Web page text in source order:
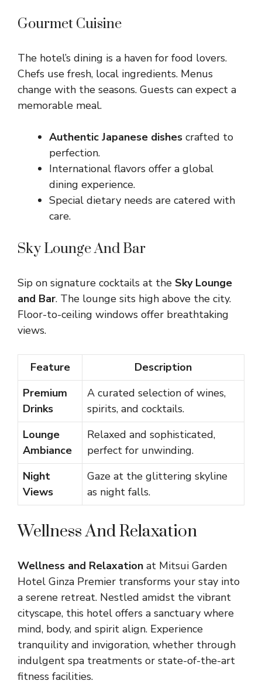
Gourmet Cuisine
The hotel’s dining is a haven for food lovers.
Chefs use fresh, local ingredients. Menus
change with the seasons. Guests can expect a
memorable meal.
Authentic Japanese dishes crafted to
perfection.
International flavors offer a global
dining experience.
Special dietary needs are catered with
care.
Sky Lounge And Bar
Sip on signature cocktails at the Sky Lounge
and Bar. The lounge sits high above the city.
Floor-to-ceiling windows offer breathtaking
views.
Feature
Description
Premium
Drinks
A curated selection of wines,
spirits, and cocktails.
Lounge
Ambiance
Relaxed and sophisticated,
perfect for unwinding.
Night
Views
Gaze at the glittering skyline
as night falls.
Wellness And Relaxation
Wellness and Relaxation at Mitsui Garden
Hotel Ginza Premier transforms your stay into
a serene retreat. Nestled amidst the vibrant
cityscape, this hotel offers a sanctuary where
mind, body, and spirit align. Experience
tranquility and invigoration, whether through
indulgent spa treatments or state-of-the-art
fitness facilities.